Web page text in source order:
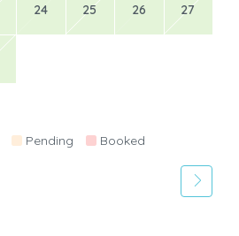
24 25 26 27
Pending Booked